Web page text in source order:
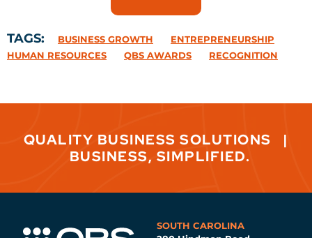
TAGS: BUSINESS GROWTH
ENTREPRENEURSHIP
HUMAN RESOURCES
QBS AWARDS RECOGNITION
QUALITY BUSINESS SOLUTIONS
|
BUSINESS, SIMPLIFIED.
SOUTH CAROLINA